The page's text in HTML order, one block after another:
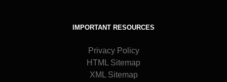
IMPORTANT RESOURCES
Privacy Policy
HTML Sitemap
XML Sitemap